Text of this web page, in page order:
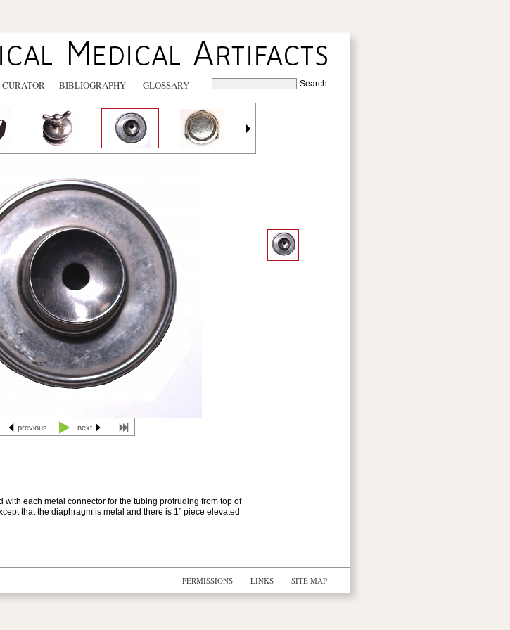
CURATOR BIBLIOGRAPHY GLOSSARY
previous next
with each metal connector for the tubing protruding from top of
that the diaphragm is metal and there is 1” piece elevated
PERMISSIONS LINKS SITE MAP